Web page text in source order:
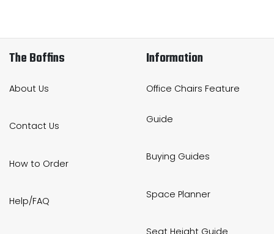
The Boffins
About Us
Contact Us
How to Order
Help/FAQ
Information
Office Chairs Feature
Guide
Buying Guides
Space Planner
Seat Height Guide